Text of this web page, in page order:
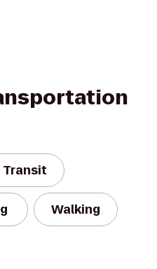
Transit
Walking